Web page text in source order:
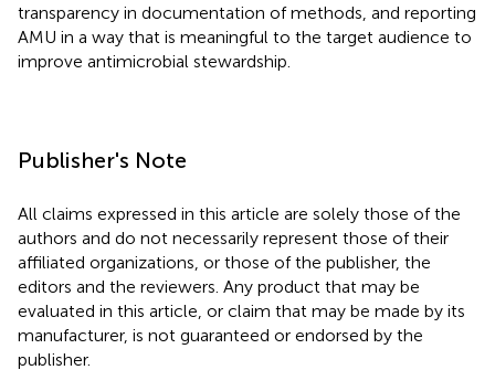
transparency in documentation of methods, and reporting
AMU in a way that is meaningful to the target audience to
improve antimicrobial stewardship.
Publisher's Note
All claims expressed in this article are solely those of the
authors and do not necessarily represent those of their
affiliated organizations, or those of the publisher, the
editors and the reviewers. Any product that may be
evaluated in this article, or claim that may be made by its
manufacturer, is not guaranteed or endorsed by the
publisher.